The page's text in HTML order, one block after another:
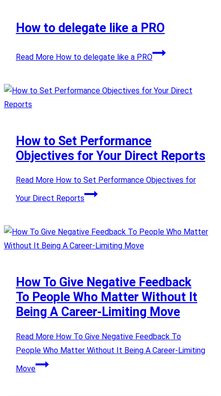
How to delegate like a PRO
Read More How to delegate like a PRO
How to Set Performance
Objectives for Your Direct Reports
Read More How to Set Performance Objectives for
Your Direct Reports
How To Give Negative Feedback
To People Who Matter Without It
Being A Career-Limiting Move
Read More How To Give Negative Feedback To
People Who Matter Without It Being A Career-Limiting
Move